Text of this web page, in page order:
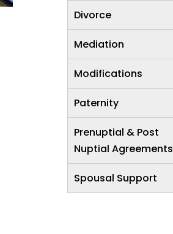
Divorce
Mediation
Modifications
Paternity
Prenuptial & Post
Nuptial Agreements
Spousal Support